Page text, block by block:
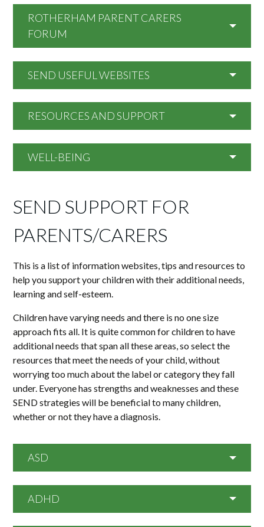
ROTHERHAM PARENT CARERS
FORUM
SEND USEFUL WEBSITES
RESOURCES AND SUPPORT
WELL-BEING
SEND SUPPORT FOR
PARENTS/CARERS
This is a list of information websites, tips and resources to
help you support your children with their additional needs,
learning and self-esteem.
Children have varying needs and there is no one size
approach fits all. It is quite common for children to have
additional needs that span all these areas, so select the
resources that meet the needs of your child, without
worrying too much about the label or category they fall
under. Everyone has strengths and weaknesses and these
SEND strategies will be beneficial to many children,
whether or not they have a diagnosis.
ASD
ADHD